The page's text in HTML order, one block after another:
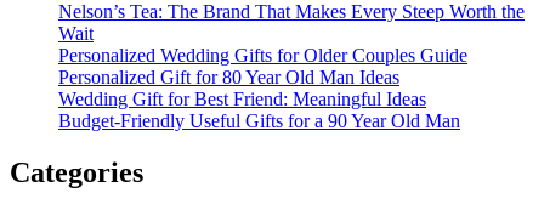
Nelson’s Tea: The Brand That Makes Every Steep Worth the
Wait
Personalized Wedding Gifts for Older Couples Guide
Personalized Gift for 80 Year Old Man Ideas
Wedding Gift for Best Friend: Meaningful Ideas
Budget-Friendly Useful Gifts for a 90 Year Old Man
Categories